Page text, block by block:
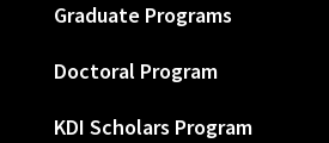
Graduate Programs
Doctoral Program
KDI Scholars Program